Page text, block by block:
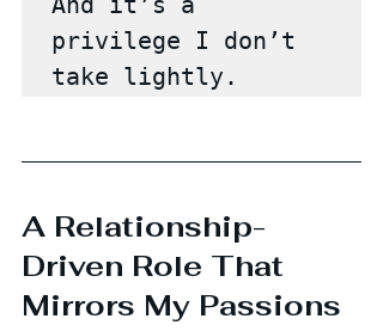
privilege I don’t
take lightly.
A Relationship-
Driven Role That
Mirrors My Passions